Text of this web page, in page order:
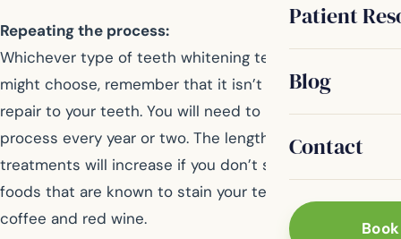
Patient
Blog
Contact
Repeating the process:
Whichever type of teeth whitening technique you
might choose, remember that it isn’t a permanent
repair to your teeth. You will need to repeat the
process every year or two. The length of time between
treatments will increase if you don’t smoke and avoid
foods that are known to stain your teeth, such as
coffee and red wine.